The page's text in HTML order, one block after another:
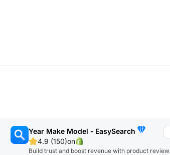
Year Make Model ‑ EasySearch
4.9 (150)on
Build trust and boost revenue with product